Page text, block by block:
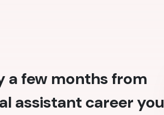
a few months from
assistant career you